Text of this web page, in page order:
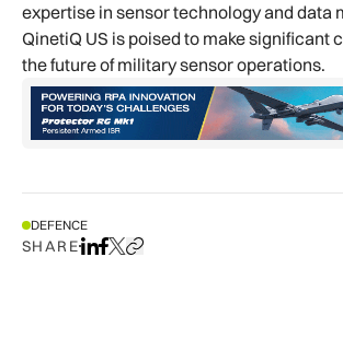
expertise in sensor technology and data
QinetiQ US is poised to make significant
the future of military sensor operations.
DEFENCE
SHAREShare on LinkedIn
Share on Facebook
Share on X
Copy URL to clipboard